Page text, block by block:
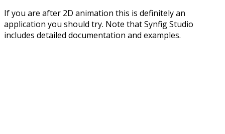
If you are after 2D animation this is definitely an
application you should try. Note that Synfig Studio
includes detailed documentation and examples.